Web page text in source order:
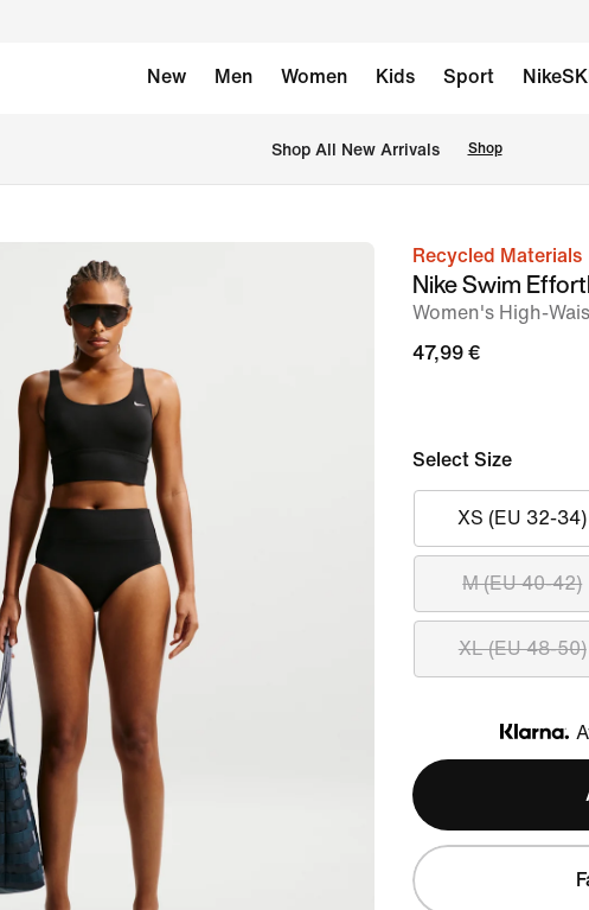
New Men Women Kids Sport
Shop All New Arrivals Shop
imageRecycled Materials
Nike Swim
Women's High-
47,99 €
Select Size
XS (EU 32-34)
M (EU 40-42)
XL (EU 48-50)